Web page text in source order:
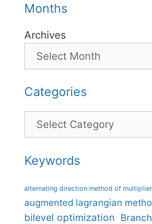
Months
Archives
Categories
Categories
Keywords
alternating direction method of
augmented lagrangian
bilevel optimization